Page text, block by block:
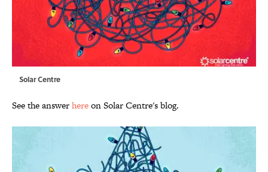
Solar Centre
See the answerhereon Solar Centre's blog.